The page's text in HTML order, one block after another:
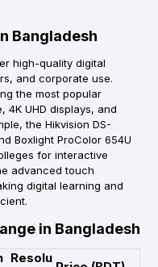
Bangladesh
high-quality digital
and corporate use.
the most popular
UHD displays, and
the Hikvision DS-
Boxlight ProColor 654U
for interactive
advanced touch
digital learning and
in Bangladesh
Resolu